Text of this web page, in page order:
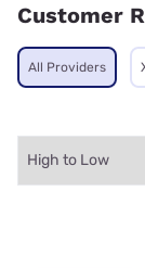
Customer
All Providers